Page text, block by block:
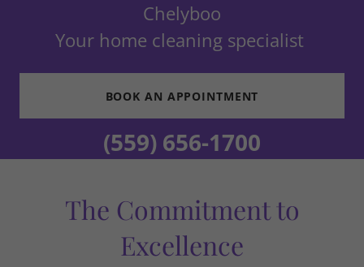
Chelyboo
Your home cleaning specialist
BOOK AN APPOINTMENT
(559) 656-1700
The Commitment to
Excellence